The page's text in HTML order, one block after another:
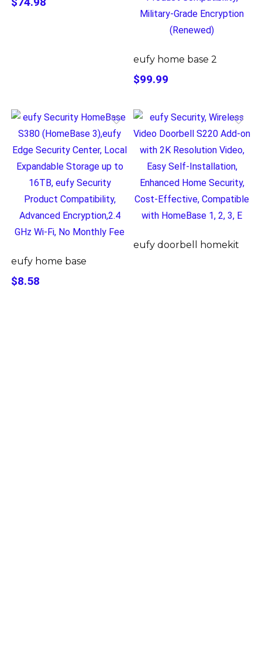
eufy home base 2
$99.99
eufy home base
$8.58
eufy doorbell homekit